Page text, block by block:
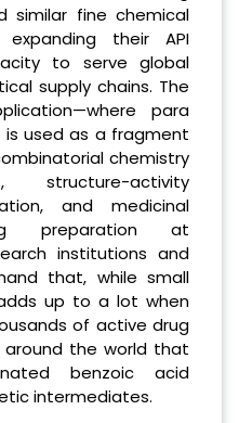
similar fine chemical
their API
to serve global
supply chains. The
para
used as a fragment
chemistry
structure-activity
and medicinal
preparation at
institutions and
that, while small
up to a lot when
of active drug
around the world that
benzoic acid
intermediates.